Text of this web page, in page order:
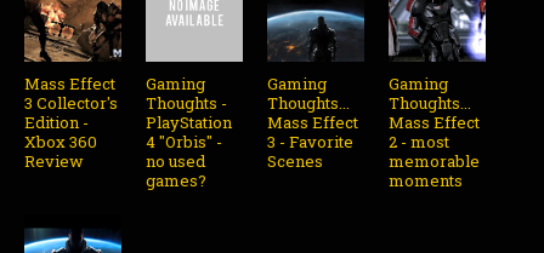
Mass Effect
3 Collector's
Edition -
Xbox 360
Review
Gaming
Thoughts -
PlayStation
4 "Orbis" -
no used
games?
Gaming
Thoughts...
Mass Effect
3 - Favorite
Scenes
Gaming
Thoughts...
Mass Effect
2 - most
memorable
moments